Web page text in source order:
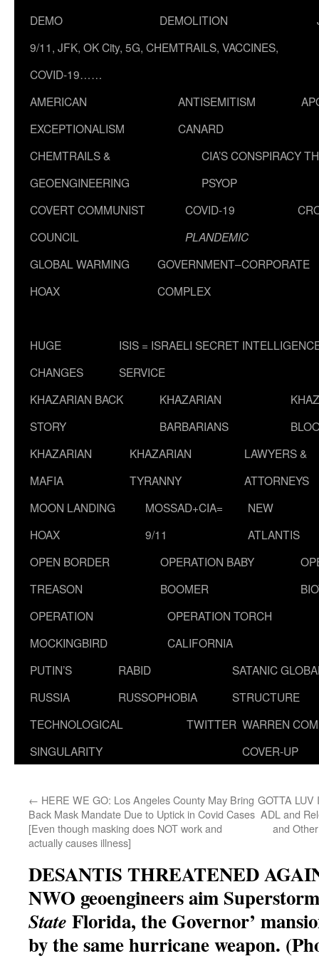
DEMO
DEMOLITION
9/11, JFK, OK City, 5G, CHEMTRAILS, VACCINES,
COVID-19……
AMERICAN
EXCEPTIONALISM
ANTISEMITISM
CANARD
CHEMTRAILS &
GEOENGINEERING
CIA’S CONSPIRACY
PSYOP
COVERT COMMUNIST
COUNCIL
COVID-19
PLANDEMIC
GLOBAL WARMING
HOAX
GOVERNMENT–CORPORATE
COMPLEX
HUGE
CHANGES
ISIS = ISRAELI SECRET
SERVICE
KHAZARIAN BACK
STORY
KHAZARIAN
BARBARIANS
KHAZARIAN
MAFIA
KHAZARIAN
TYRANNY
LAWYERS &
ATTORNEYS
MOON LANDING
HOAX
MOSSAD+CIA=
9/11
NEW
ATLANTIS
OPEN BORDER
TREASON
OPERATION BABY
BOOMER
OPERATION
MOCKINGBIRD
OPERATION TORCH
CALIFORNIA
PUTIN’S
RUSSIA
RABID
RUSSOPHOBIA
SATANIC
STRUCTURE
TECHNOLOGICAL
SINGULARITY
TWITTER WARREN
COVER-UP
← HERE WE GO: Los Angeles County May Bring
Back Mask Mandate Due to Uptick in Covid Cases
[Even though masking does NOT work and
actually causes illness]
GOTTA
ADL and
and
DESANTIS THREATENED
NWO geoengineers aim
State Florida, the Governor’
by the same hurricane weapon.